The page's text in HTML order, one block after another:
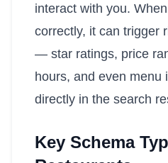
interact with you.
correctly, it can trigger
— star ratings, price
hours, and even menu
directly in the search
Key Schema